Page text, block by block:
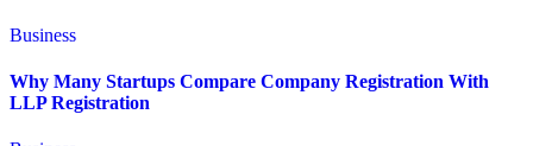
Business
Why Many Startups Compare Company Registration With
LLP Registration